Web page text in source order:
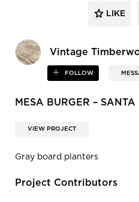
Vintage
FOLLOW
LIKE
MESA BURGER –
VIEW PROJECT
Gray board planters
Project Contributors